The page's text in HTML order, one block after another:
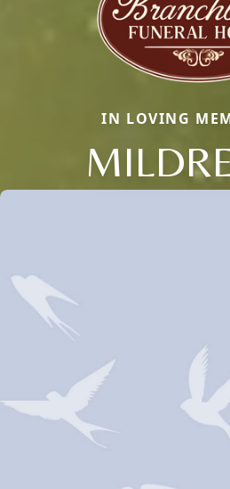
IN LOVING